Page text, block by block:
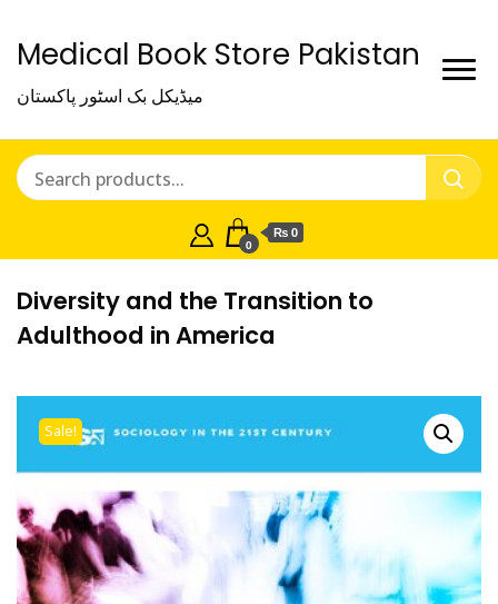
Medical Book Store Pakistan
میڈیکل بک اسٹور پاکستان
0
₨ 0
Diversity and the Transition to
Adulthood in America
Sale!